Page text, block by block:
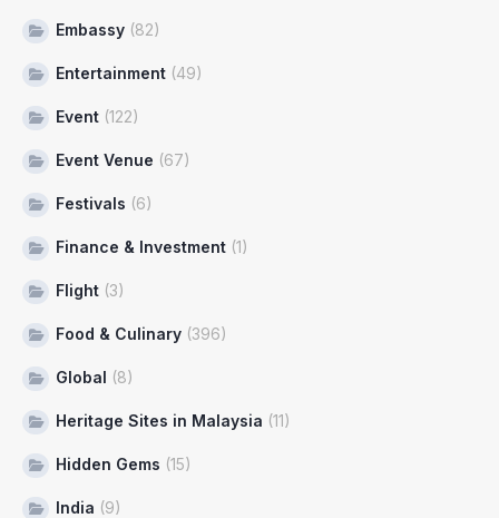
Embassy (82)
Entertainment (49)
Event (122)
Event Venue (67)
Festivals (6)
Finance & Investment (1)
Flight (3)
Food & Culinary (396)
Global (8)
Heritage Sites in Malaysia (11)
Hidden Gems (15)
India (9)